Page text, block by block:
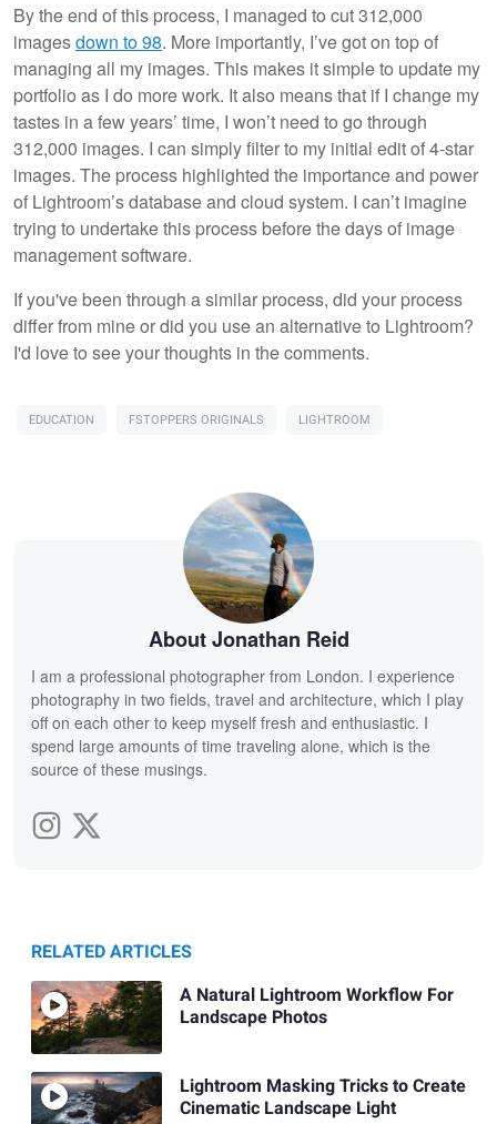
By the end of this process, I managed to cut 312,000
imagesdown to 98. More importantly, I’ve got on top of
managing all my images. This makes it simple to update my
portfolio as I do more work. It also means that if I change my
tastes in a few years’ time, I won’t need to go through
312,000 images. I can simply filter to my initial edit of 4-star
images. The process highlighted the importance and power
of Lightroom’s database and cloud system. I can’t imagine
trying to undertake this process before the days of image
management software.
If you've been through a similar process, did your process
differ from mine or did you use an alternative to Lightroom?
I'd love to see your thoughts in the comments.
EDUCATION FSTOPPERS ORIGINALS LIGHTROOM
About Jonathan Reid
I am a professional photographer from London. I experience
photography in two fields, travel and architecture, which I play
off on each other to keep myself fresh and enthusiastic. I
spend large amounts of time traveling alone, which is the
source of these musings.
RELATED ARTICLES
A Natural Lightroom Workflow For
Landscape Photos
Lightroom Masking Tricks to Create
Cinematic Landscape Light